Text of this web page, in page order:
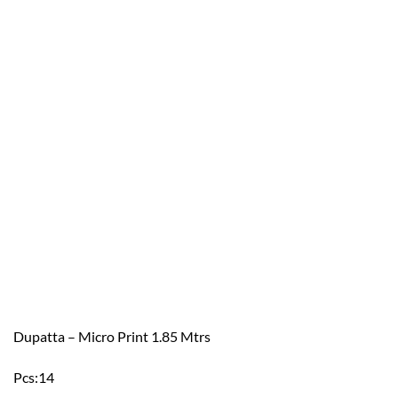
Dupatta – Micro Print 1.85 Mtrs
Pcs:14